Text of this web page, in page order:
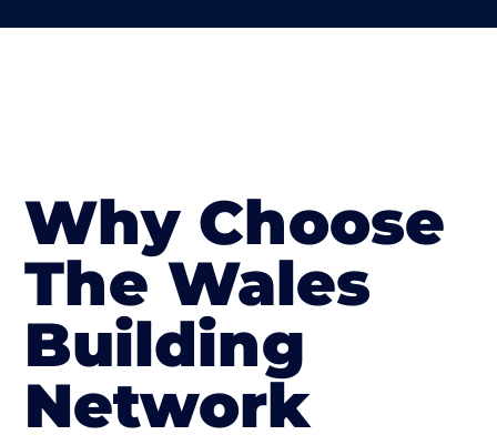
Why Choose
The Wales
Building
Network